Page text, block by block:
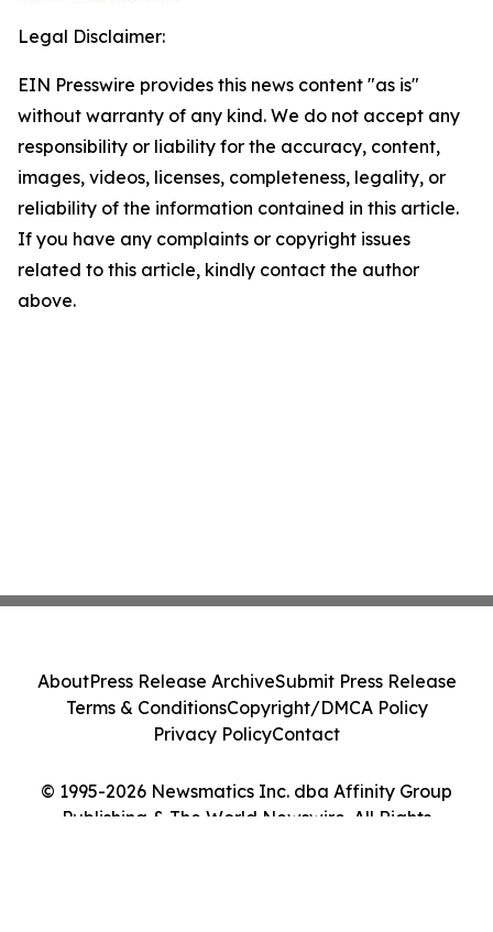
Legal Disclaimer:
EIN Presswire provides this news content "as is"
without warranty of any kind. We do not accept any
responsibility or liability for the accuracy, content,
images, videos, licenses, completeness, legality, or
reliability of the information contained in this article.
If you have any complaints or copyright issues
related to this article, kindly contact the author
above.
© 1995-2026 Newsmatics Inc. dba Affinity Group
Publishing & The World Newswire. All Rights
AboutPress Release ArchiveSubmit Press Release
Terms & ConditionsCopyright/DMCA Policy
Privacy PolicyContact